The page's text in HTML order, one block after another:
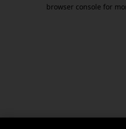
browser console for